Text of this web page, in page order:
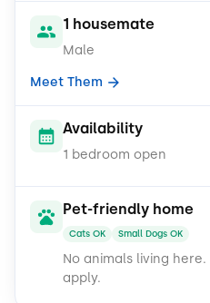
1 housemate
Male
Meet Them
Availability
1 bedroom open
Pet-friendly home
Cats OK Small Dogs OK
No animals living here.
apply.